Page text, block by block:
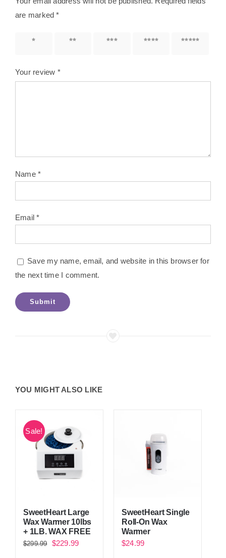
are marked*
1 of 5
2 of 5
3 of 5
4 of 5
5 of 5
Your review *
Name*
Email*
Save my name, email, and website in this browser for
the next time I comment.
YOU MIGHT ALSO LIKE
Sale!
SweetHeart Large
Wax Warmer 10lbs
+ 1LB. WAX FREE
$299.99
Original
$229.99Current
SweetHeart Single
Roll-On Wax
Warmer
$24.99